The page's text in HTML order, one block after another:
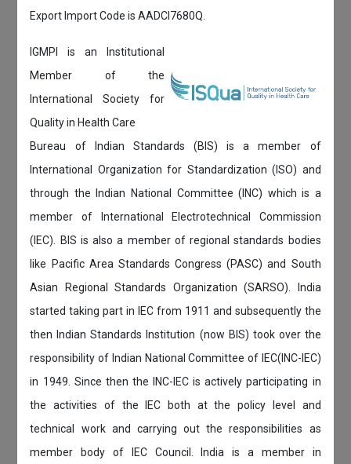
Export Import Code is AADCI7680Q.
IGMPI is an Institutional
Member of the
International Society for
Quality in Health Care
Bureau of Indian Standards (BIS) is a member of
International Organization for Standardization (ISO) and
through the Indian National Committee (INC) which is a
member of International Electrotechnical Commission
(IEC). BIS is also a member of regional standards bodies
like Pacific Area Standards Congress (PASC) and South
Asian Regional Standards Organization (SARSO). India
started taking part in IEC from 1911 and subsequently the
then Indian Standards Institution (now BIS) took over the
responsibility of Indian National Committee of IEC(INC-IEC)
in 1949. Since then the INC-IEC is actively participating in
the activities of the IEC both at the policy level and
technical work and carrying out the responsibilities as
member body of IEC Council. India is a member in